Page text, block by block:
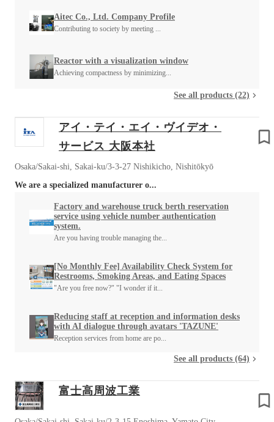
Aitec Co., Ltd. Company Profile
Contributing to society by meeting ...
Reactor with a visualization window
Achieving compactness by minimizing...
See all products (22)
アイ・テイ・エイ・ヴイデオ・
サービス 大阪本社
Osaka/Sakai-shi, Sakai-ku/3-3-27 Nishikicho, Nishitōkyō
We are a specialized manufacturer o...
Factory and warehouse truck berth reservation
service using vehicle number authentication
system.
Are you having trouble managing the...
[No Monthly Fee] Availability Check System for
Restrooms, Smoking Areas, and Eating Spaces
"Are you free now?" "I wonder if it...
Reducing staff at reception and information desks
with AI dialogue through avatars 'TAZUNE'
Reception services from home are po...
See all products (64)
富士高周波工業